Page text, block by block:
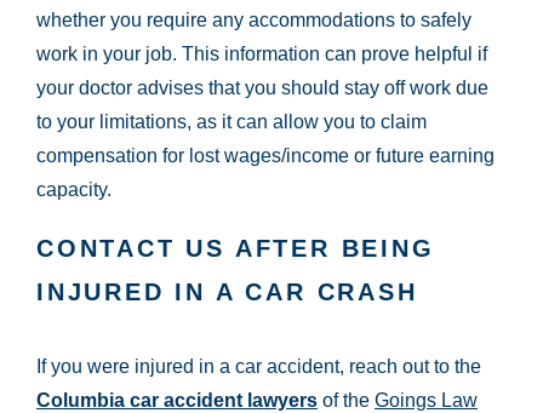
whether you require any accommodations to safely
work in your job. This information can prove helpful if
your doctor advises that you should stay off work due
to your limitations, as it can allow you to claim
compensation for lost wages/income or future earning
capacity.
CONTACT US AFTER BEING
INJURED IN A CAR CRASH
If you were injured in a car accident, reach out to the
Columbia car accident lawyers of the Goings Law